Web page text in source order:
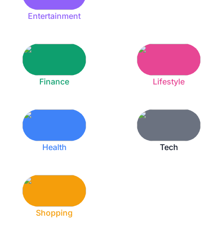
Entertainment
Finance Lifestyle
Health Tech
Shopping